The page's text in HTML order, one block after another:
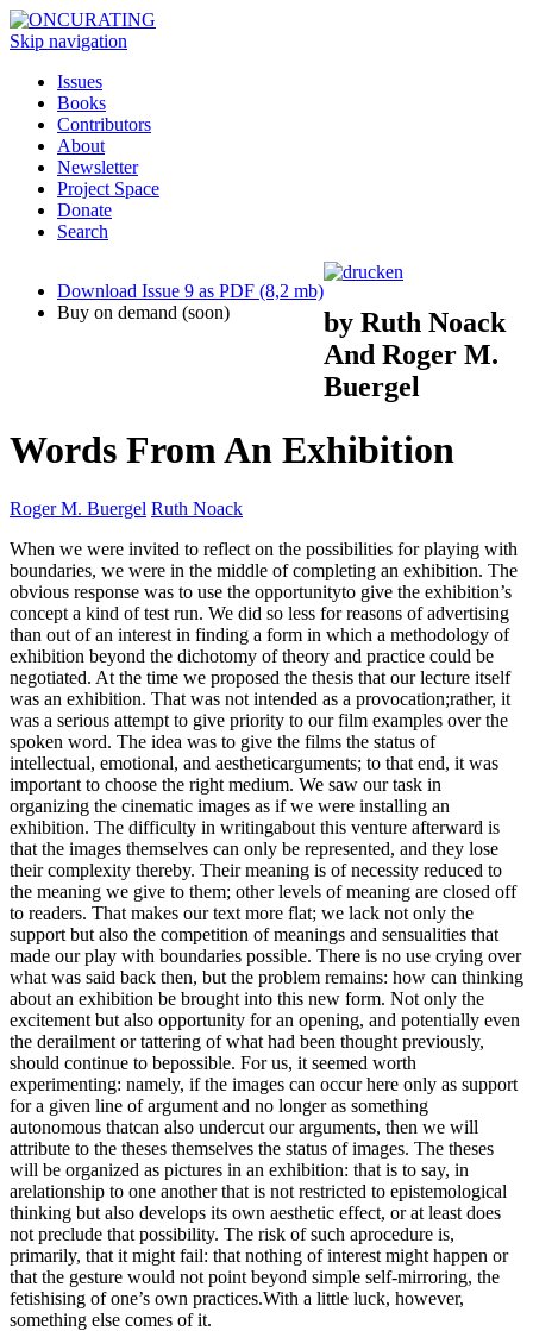
Skip navigation
Issues
Books
Contributors
About
Newsletter
Project Space
Donate
Search
Download Issue 9 as PDF (8,2 mb)
Buy on demand (soon)
by Ruth Noack
And Roger M.
Buergel
Words From An Exhibition
Roger M. Buergel Ruth Noack
When we were invited to reflect on the possibilities for playing with
boundaries, we were in the middle of completing an exhibition. The
obvious response was to use the opportunityto give the exhibition’s
concept a kind of test run. We did so less for reasons of advertising
than out of an interest in finding a form in which a methodology of
exhibition beyond the dichotomy of theory and practice could be
negotiated. At the time we proposed the thesis that our lecture itself
was an exhibition. That was not intended as a provocation;rather, it
was a serious attempt to give priority to our film examples over the
spoken word. The idea was to give the films the status of
intellectual, emotional, and aestheticarguments; to that end, it was
important to choose the right medium. We saw our task in
organizing the cinematic images as if we were installing an
exhibition. The difficulty in writingabout this venture afterward is
that the images themselves can only be represented, and they lose
their complexity thereby. Their meaning is of necessity reduced to
the meaning we give to them; other levels of meaning are closed off
to readers. That makes our text more flat; we lack not only the
support but also the competition of meanings and sensualities that
made our play with boundaries possible. There is no use crying over
what was said back then, but the problem remains: how can thinking
about an exhibition be brought into this new form. Not only the
excitement but also opportunity for an opening, and potentially even
the derailment or tattering of what had been thought previously,
should continue to bepossible. For us, it seemed worth
experimenting: namely, if the images can occur here only as support
for a given line of argument and no longer as something
autonomous thatcan also undercut our arguments, then we will
attribute to the theses themselves the status of images. The theses
will be organized as pictures in an exhibition: that is to say, in
arelationship to one another that is not restricted to epistemological
thinking but also develops its own aesthetic effect, or at least does
not preclude that possibility. The risk of such aprocedure is,
primarily, that it might fail: that nothing of interest might happen or
that the gesture would not point beyond simple self-mirroring, the
fetishising of one’s own practices.With a little luck, however,
something else comes of it.